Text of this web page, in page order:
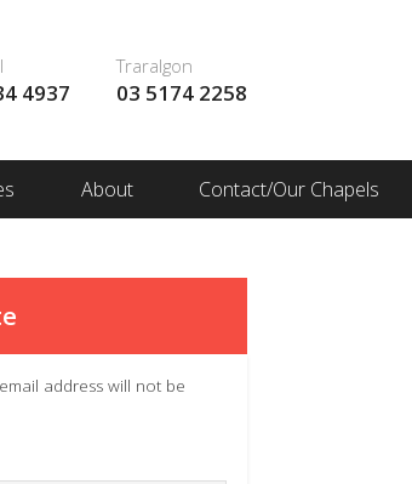
4937
Traralgon
03 5174 2258
About Contact/Our Chapels
address will not be